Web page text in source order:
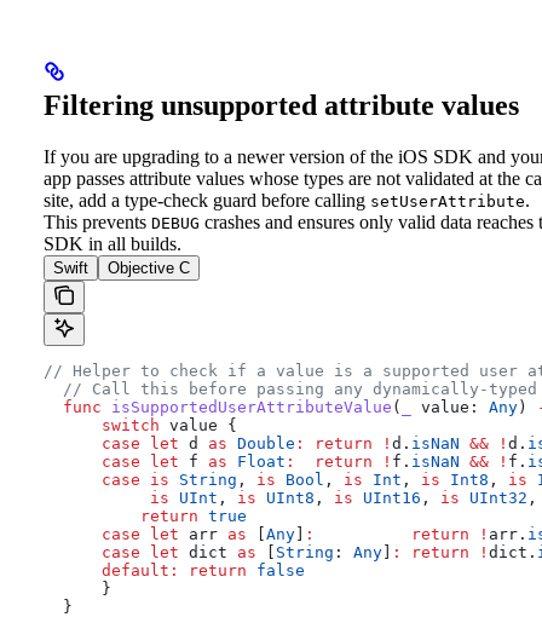
Filtering unsupported attribute values
If you are upgrading to a newer version of the iOS SDK and
app passes attribute values whose types are not validated at the
site, add a type-check guard before calling setUserAttribute.
This prevents DEBUG crashes and ensures only valid data reaches
SDK in all builds.
Swift Objective C
// Helper to check if a value is a supported user
// Call this before passing any dynamically-
  func
isSupportedUserAttributeValue ( value : Any)
      switch
value {
      case
let d as Double : return ! d. isNaN && ! d.
      case
let f as Float :
  return
! f. isNaN && ! f.
      case
is String , is Bool , is Int , is Int8 , is
           is
UInt , is UInt8 , is UInt16 , is UInt32
          return
true
      case
let arr as [Any] :
          return
! arr.
      case
let dict as [ String : Any] : return ! dict.
      default
: return false
      }
  }